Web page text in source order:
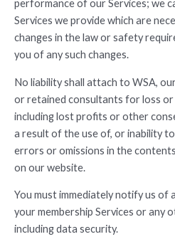
performance of our Services; we
Services we provide which are
changes in the law or safety
you of any such changes.
No liability shall attach to WSA,
or retained consultants for loss or
including lost profits or other
a result of the use of, or inability
errors or omissions in the
on our website.
You must immediately notify us of
your membership Services or any
including data security.